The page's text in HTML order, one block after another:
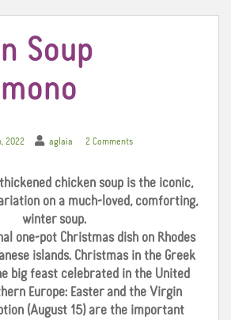
Soup
2022 aglaia 2 Comments
chicken soup is the iconic,
on a much-loved, comforting,
winter soup.
one-pot Christmas dish on Rhodes
islands. Christmas in the Greek
big feast celebrated in the United
Europe: Easter and the Virgin
(August 15) are the important